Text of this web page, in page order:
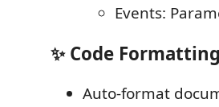
Events:
✨ Code Formatting
Auto-format